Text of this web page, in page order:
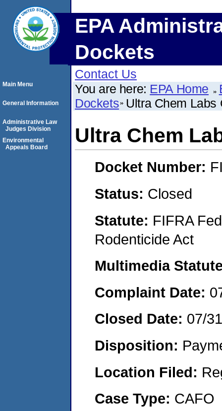
EPA
Dockets
Contact Us
You are here: EPA Home
Dockets Ultra Chem Labs
Ultra Chem
Docket Number:
Status: Closed
Statute: FIFRA
Rodenticide Act
Multimedia
Complaint Date:
Closed Date: 07/
Disposition:
Location Filed:
Case Type: CAFO
Main Menu
General Information
Administrative Law
Judges Division
Environmental
Appeals Board